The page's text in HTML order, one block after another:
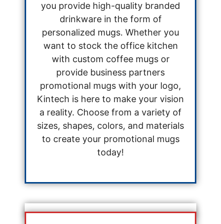
you provide high-quality branded
drinkware in the form of
personalized mugs. Whether you
want to stock the office kitchen
with custom coffee mugs or
provide business partners
promotional mugs with your logo,
Kintech is here to make your vision
a reality. Choose from a variety of
sizes, shapes, colors, and materials
to create your promotional mugs
today!